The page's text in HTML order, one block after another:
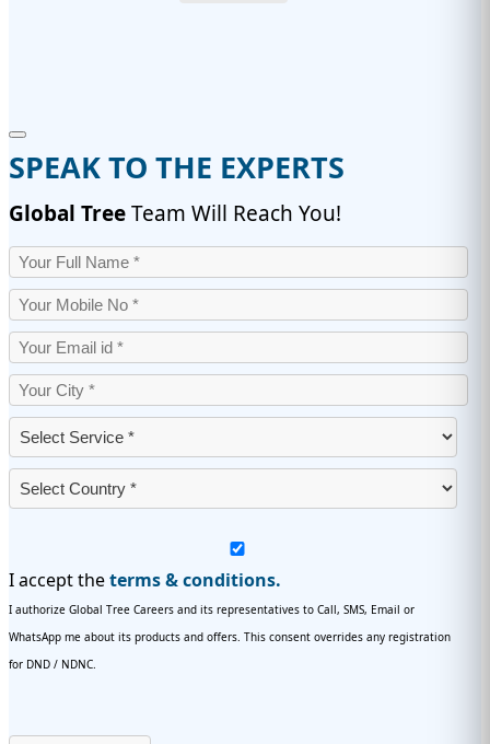
SPEAK TO THE EXPERTS
Global TreeTeam Will Reach You!
I accept theterms & conditions.
I authorize Global Tree Careers and its representatives to Call, SMS, Email or
WhatsApp me about its products and offers. This consent overrides any registration
for DND / NDNC.